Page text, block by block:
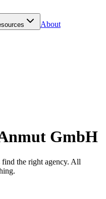
About
GmbH
find the right agency. All